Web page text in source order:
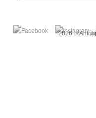
2026 ©